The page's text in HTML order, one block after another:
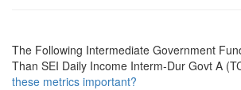
The Following Intermediate Government
Than SEI Daily Income Interm-Dur Govt A
these metrics important?